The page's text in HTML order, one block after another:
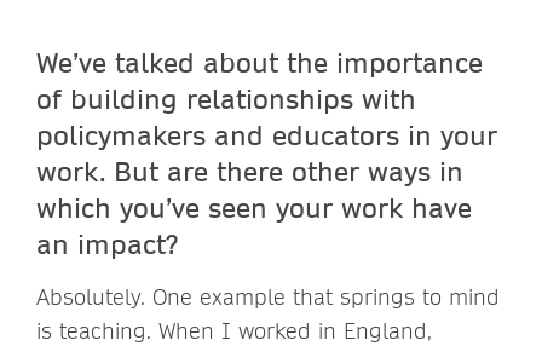
We’ve talked about the importance
of building relationships with
policymakers and educators in your
work. But are there other ways in
which you’ve seen your work have
an impact?
Absolutely. One example that springs to mind
is teaching. When I worked in England,